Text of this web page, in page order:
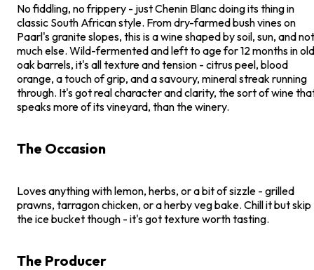
No fiddling, no frippery - just Chenin Blanc doing its thing in
classic South African style. From dry-farmed bush vines on
Paarl's granite slopes, this is a wine shaped by soil, sun, and not
much else. Wild-fermented and left to age for 12 months in old
oak barrels, it's all texture and tension - citrus peel, blood
orange, a touch of grip, and a savoury, mineral streak running
through. It's got real character and clarity, the sort of wine
speaks more of its vineyard, than the winery.
The Occasion
Loves anything with lemon, herbs, or a bit of sizzle - grilled
prawns, tarragon chicken, or a herby veg bake. Chill it but skip
the ice bucket though - it's got texture worth tasting.
The Producer